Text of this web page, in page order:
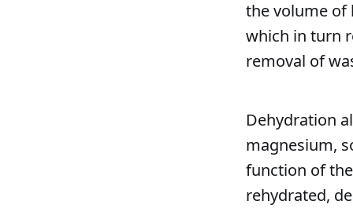
the volume of
which in turn
removal of
Dehydration
magnesium,
function of
rehydrated,